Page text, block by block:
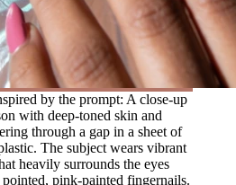
by the prompt: A close-up
with deep-toned skin and
through a gap in a sheet of
The subject wears vibrant
heavily surrounds the eyes
pink-painted fingernails.